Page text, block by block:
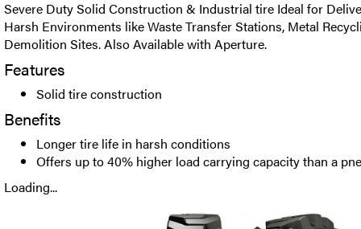
Severe Duty Solid Construction & Industrial tire Ideal for
Harsh Environments like Waste Transfer Stations, Metal
Demolition Sites. Also Available with Aperture.
Features
Solid tire construction
Benefits
Longer tire life in harsh conditions
Offers up to 40% higher load carrying capacity than a
Loading...